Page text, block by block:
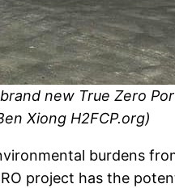
new True Zero
Xiong H2FCP.org)
burdens
project has the